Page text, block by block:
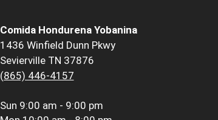
Comida Hondurena Yobanina
1436 Winfield Dunn Pkwy
Sevierville TN 37876
(865) 446-4157
Sun 9:00 am - 9:00 pm